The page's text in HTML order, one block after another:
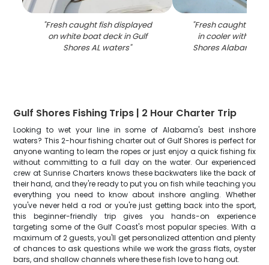
"Fresh caught fish displayed
on white boat deck in Gulf
Shores AL waters"
"Fresh caught
in cooler with ice
Shores Alabama
Gulf Shores Fishing Trips | 2 Hour Charter Trip
Looking to wet your line in some of Alabama's best inshore
waters? This 2-hour fishing charter out of Gulf Shores is perfect for
anyone wanting to learn the ropes or just enjoy a quick fishing fix
without committing to a full day on the water. Our experienced
crew at Sunrise Charters knows these backwaters like the back of
their hand, and they're ready to put you on fish while teaching you
everything you need to know about inshore angling. Whether
you've never held a rod or you're just getting back into the sport,
this beginner-friendly trip gives you hands-on experience
targeting some of the Gulf Coast's most popular species. With a
maximum of 2 guests, you'll get personalized attention and plenty
of chances to ask questions while we work the grass flats, oyster
bars, and shallow channels where these fish love to hang out.